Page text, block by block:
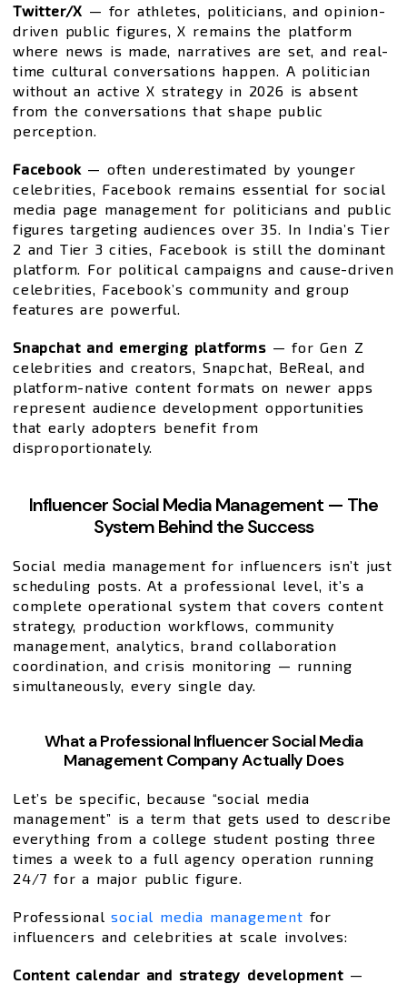
Twitter/X — for athletes, politicians, and opinion-
driven public figures, X remains the platform
where news is made, narratives are set, and real-
time cultural conversations happen. A politician
without an active X strategy in 2026 is absent
from the conversations that shape public
perception.
Facebook— often underestimated by younger
celebrities, Facebook remains essential for social
media page management for politicians and public
figures targeting audiences over 35. In India’s Tier
2 and Tier 3 cities, Facebook is still the dominant
platform. For political campaigns and cause-driven
celebrities, Facebook’s community and group
features are powerful.
Snapchat and emerging platforms— for Gen Z
celebrities and creators, Snapchat, BeReal, and
platform-native content formats on newer apps
represent audience development opportunities
that early adopters benefit from
disproportionately.
Influencer Social Media Management — The
System Behind the Success
Social media management for influencers isn’t just
scheduling posts. At a professional level, it’s a
complete operational system that covers content
strategy, production workflows, community
management, analytics, brand collaboration
coordination, and crisis monitoring — running
simultaneously, every single day.
What a Professional Influencer Social Media
Management Company Actually Does
Let’s be specific, because “social media
management” is a term that gets used to describe
everything from a college student posting three
times a week to a full agency operation running
24/7 for a major public figure.
Professionalsocial media management for
influencers and celebrities at scale involves:
Content calendar and strategy development—